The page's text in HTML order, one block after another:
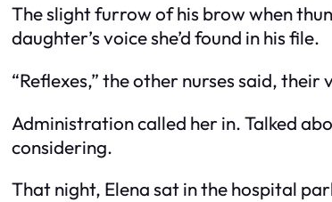
The slight furrow of his brow when
daughter’s voice she’d found in his file.
“Reflexes,” the other nurses said, their
Administration called her in. Talked
considering.
That night, Elena sat in the hospital